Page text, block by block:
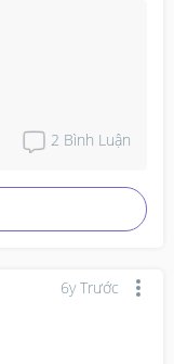
2 Bình Luận
6y Trước